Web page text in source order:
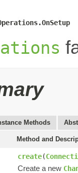
Methods
Method and
create(
Create a new